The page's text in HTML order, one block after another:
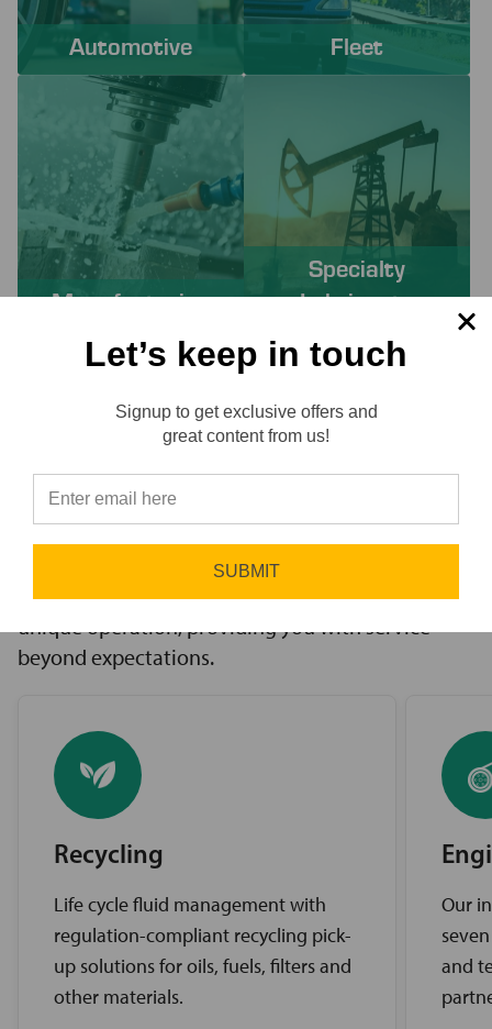
Automotive Fleet
Manufacturing
Specialty
Lubricants
SOLVE YOUR CHALLENGES
Working with Lube-Tech ensures you have
innovative solutions to challenges, access to the
industry’s best brands, and comprehensive
support services. Our expert service teams work
diligently to find the best solutions for your
unique operation, providing you with service
beyond expectations.
Recycling
Life cycle fluid management with
regulation-compliant recycling pick-
up solutions for oils, fuels, filters and
other materials.
Our
and
Let’s keep in touch
Signup to get exclusive offers and
great content from us!
SUBMIT